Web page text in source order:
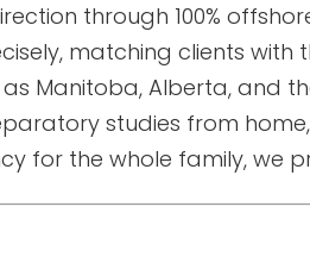
through 100%
matching clients
Manitoba, Alberta, and
studies from home,
for the whole family, we